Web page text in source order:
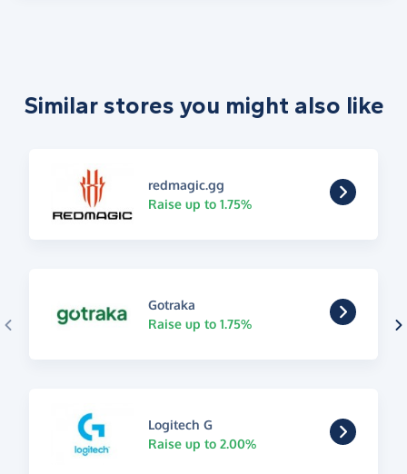
Similar stores you might also like
redmagic.gg
Raise up to 1.75%
Gotraka
Raise up to 1.75%
Logitech G
Raise up to 2.00%